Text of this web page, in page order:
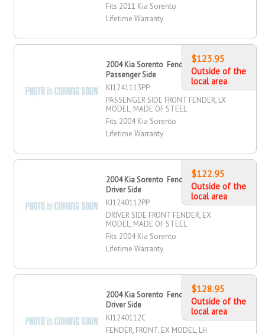
Fits 2011 Kia Sorento
Lifetime Warranty
2004 Kia Sorento Fender, Front,
Passenger Side
KI1241113PP
PASSENGER SIDE FRONT FENDER, LX
MODEL, MADE OF STEEL
Fits 2004 Kia Sorento
Lifetime Warranty
$123.95
Outside of the
local area
2004 Kia Sorento Fender, Front,
Driver Side
KI1240112PP
DRIVER SIDE FRONT FENDER, EX
MODEL, MADE OF STEEL
Fits 2004 Kia Sorento
Lifetime Warranty
$122.95
Outside of the
local area
2004 Kia Sorento Fender, Front,
Driver Side
KI1240112C
FENDER, FRONT, EX MODEL, LH
$128.95
Outside of the
local area